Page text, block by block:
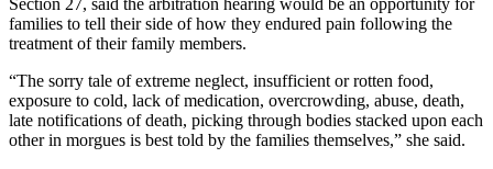
families to tell their side of how they endured pain following the
treatment of their family members.
“The sorry tale of extreme neglect, insufficient or rotten food,
exposure to cold, lack of medication, overcrowding, abuse, death,
late notifications of death, picking through bodies stacked upon each
other in morgues is best told by the families themselves,” she said.